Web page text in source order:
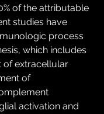
of the attributable
studies have
process
which includes
of extracellular
of
activation and